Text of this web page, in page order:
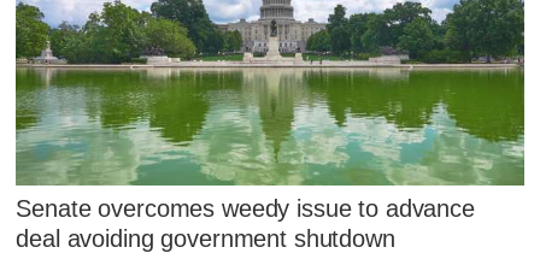
Senate overcomes weedy issue to advance
deal avoiding government shutdown